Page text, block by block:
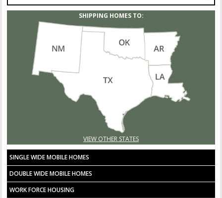
SHIPPING HOMES TO:
VIEW OTHER STATES
SINGLE WIDE MOBILE HOMES
DOUBLE WIDE MOBILE HOMES
WORK FORCE HOUSING